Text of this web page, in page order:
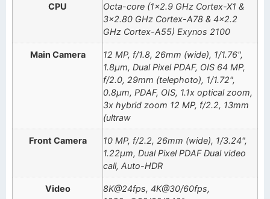
CPU
Octa-core (1×2.9 GHz Cortex-X1 &
3×2.80 GHz Cortex-A78 & 4×2.2
GHz Cortex-A55) Exynos 2100
Main Camera
12 MP, f/1.8, 26mm (wide), 1/1.76",
1.8µm, Dual Pixel PDAF, OIS 64 MP,
f/2.0, 29mm (telephoto), 1/1.72",
0.8µm, PDAF, OIS, 1.1x optical zoom,
3x hybrid zoom 12 MP, f/2.2, 13mm
(ultraw
Front Camera
10 MP, f/2.2, 26mm (wide), 1/3.24",
1.22µm, Dual Pixel PDAF Dual video
call, Auto-HDR
Video
8K@24fps, 4K@30/60fps,